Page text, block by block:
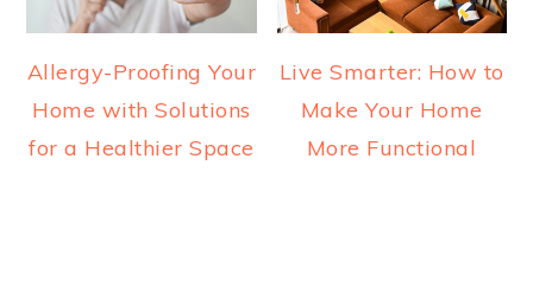
Allergy-Proofing Your
Home with Solutions
for a Healthier Space
Live Smarter: How to
Make Your Home
More Functional